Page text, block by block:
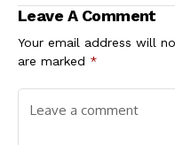
Leave A Comment
Your email address will
are marked *